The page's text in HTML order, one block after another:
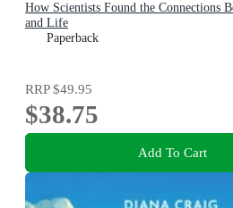
How Scientists Found the Connections
and Life
Paperback
RRP$49.95
$38.75
Add To Cart